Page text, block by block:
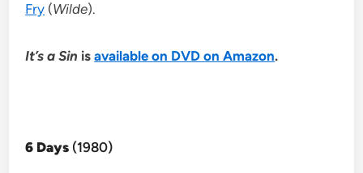
Fry (Wilde).
It’s a Sin isavailable on DVD on Amazon.
6 Days (1980)